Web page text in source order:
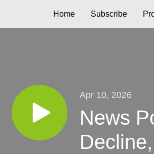
Home Subscribe
Apr 10, 2026
News